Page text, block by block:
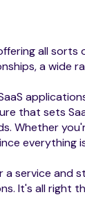
all sorts
a wide
that sets
Whether
everything
a service and
It's all right